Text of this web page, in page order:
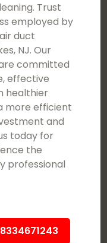
Trust
employed by
duct
NJ. Our
committed
effective
healthier
more efficient
and
today for
the
professional